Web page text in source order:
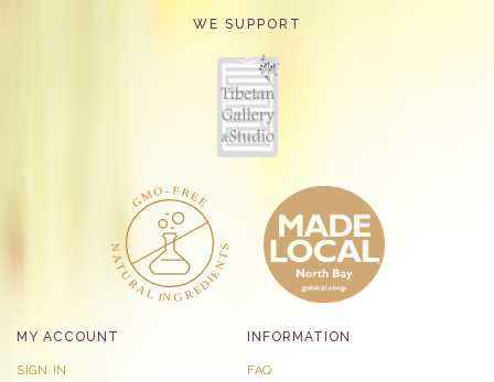
WE SUPPORT
MY ACCOUNT
SIGN IN
INFORMATION
FAQ